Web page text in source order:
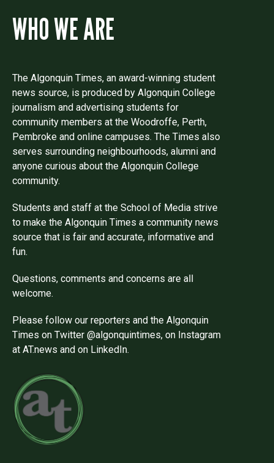
WHO WE ARE
The Algonquin Times, an award-winning student
news source, is produced by Algonquin College
journalism and advertising students for
community members at the Woodroffe, Perth,
Pembroke and online campuses. The Times also
serves surrounding neighbourhoods, alumni and
anyone curious about the Algonquin College
community.
Students and staff at the School of Media strive
to make the Algonquin Times a community news
source that is fair and accurate, informative and
fun.
Questions, comments and concerns are all
welcome.
Please follow our reporters and the Algonquin
Times on Twitter @algonquintimes, on Instagram
at AT.news and on LinkedIn.